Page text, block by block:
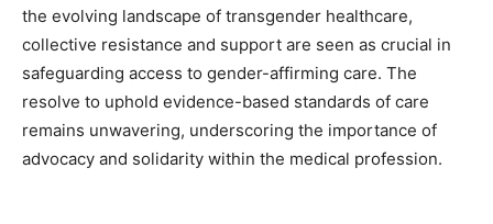
the evolving landscape of transgender healthcare,
collective resistance and support are seen as crucial in
safeguarding access to gender-affirming care. The
resolve to uphold evidence-based standards of care
remains unwavering, underscoring the importance of
advocacy and solidarity within the medical profession.